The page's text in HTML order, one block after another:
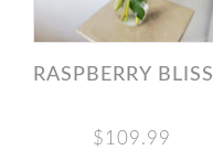
RASPBERRY BLISS BOUQUET
$109.99